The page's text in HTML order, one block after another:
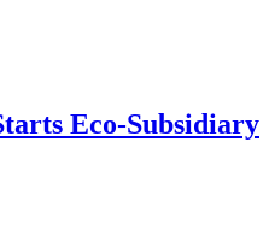
Eco-Subsidiary